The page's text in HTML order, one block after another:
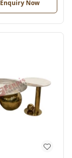
Enquiry Now